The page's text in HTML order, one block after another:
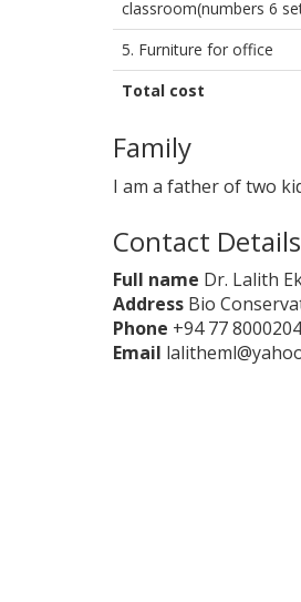
classroom(numbers 6
5. Furniture for office
Total cost
Family
I am a father of two
Contact Details
Full name Dr. Lalith
Address Bio
Phone +94 77 8000204
Email